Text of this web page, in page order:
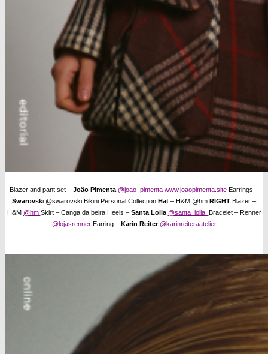
Blazer and pant set – João Pimenta @joao_pimenta www.joaopimenta.site Earrings –
Swarovski @swarovski Bikini Personal Collection Hat – H&M @hm RIGHT Blazer –
H&M @hm Skirt – Canga da beira Heels –Santa Lolla @santa_lolla Bracelet – Renner
@lojasrenner Earring – Karin Reiter @karinreiteraatelier